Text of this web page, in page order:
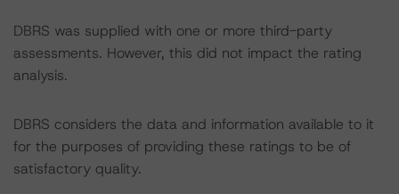
DBRS was supplied with one or more third-party
assessments. However, this did not impact the rating
analysis.
DBRS considers the data and information available to it
for the purposes of providing these ratings to be of
satisfactory quality.